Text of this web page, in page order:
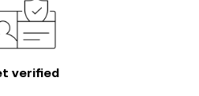
verified